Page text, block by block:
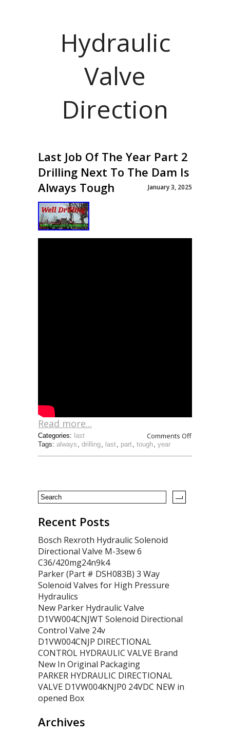
Hydraulic
Valve
Direction
Last Job Of The Year Part 2
Drilling Next To The Dam Is
Always Tough
January 3, 2025
Read more...
Comments Off
Tags: always , drilling, last, part, tough, year
Categories: last
Recent Posts
Bosch Rexroth Hydraulic Solenoid
Directional Valve M-3sew 6
C36/420mg24n9k4
Parker (Part # DSH083B) 3 Way
Solenoid Valves for High Pressure
Hydraulics
New Parker Hydraulic Valve
D1VW004CNJWT Solenoid Directional
Control Valve 24v
D1VW004CNJP DIRECTIONAL
CONTROL HYDRAULIC VALVE Brand
New In Original Packaging
PARKER HYDRAULIC DIRECTIONAL
VALVE D1VW004KNJP0 24VDC NEW in
opened Box
Archives